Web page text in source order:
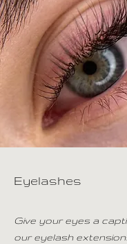
Eyelashes
Give your eyes a
our eyelash